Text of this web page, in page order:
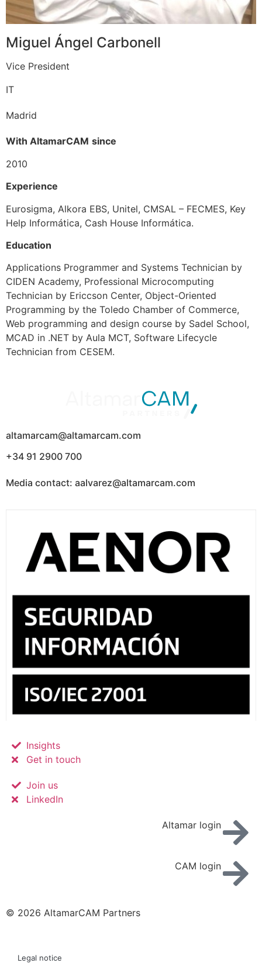
Miguel Ángel Carbonell
Vice President
IT
Madrid
With AltamarCAM since
2010
Experience
Eurosigma, Alkora EBS, Unitel, CMSAL – FECMES, Key
Help Informática, Cash House Informática.
Education
Applications Programmer and Systems Technician by
CIDEN Academy, Professional Microcomputing
Technician by Ericcson Center, Object-Oriented
Programming by the Toledo Chamber of Commerce,
Web programming and design course by Sadel School,
MCAD in .NET by Aula MCT, Software Lifecycle
Technician from CESEM.
altamarcam@altamarcam.com
+34 91 2900 700
Media contact: aalvarez@altamarcam.com
Insights
Get in touch
Join us
LinkedIn
Altamar login
CAM login
© 2026 AltamarCAM Partners
Legal notice